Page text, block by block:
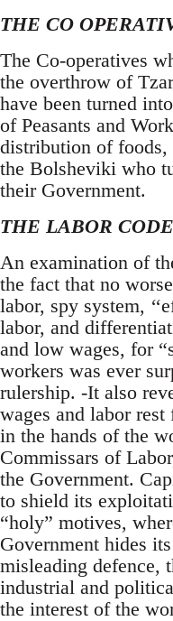
THE CO
The Co-operatives
the overthrow of
have been turned
of Peasants and
distribution of foods,
the Bolsheviki who
their Government.
THE LABOR
An examination of
the fact that no
labor, spy system,
labor, and
and low wages, for
workers was ever
rulership. -It also
wages and labor
in the hands of the
Commissars of
the Government.
to shield its
“holy” motives,
Government hides
misleading defence,
industrial and
the interest of the